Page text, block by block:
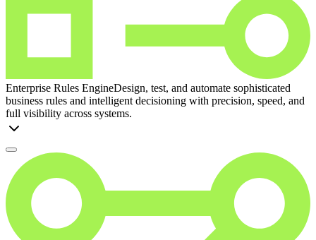
Enterprise Rules EngineDesign, test, and automate sophisticated
business rules and intelligent decisioning with precision, speed, and
full visibility across systems.